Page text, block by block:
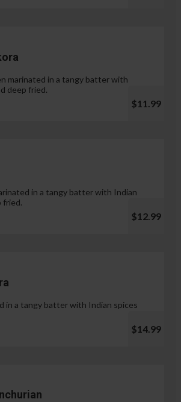
marinated in a tangy batter with
deep fried.
$11.99
in a tangy batter with Indian
fried.
$12.99
in a tangy batter with Indian spices
$14.99